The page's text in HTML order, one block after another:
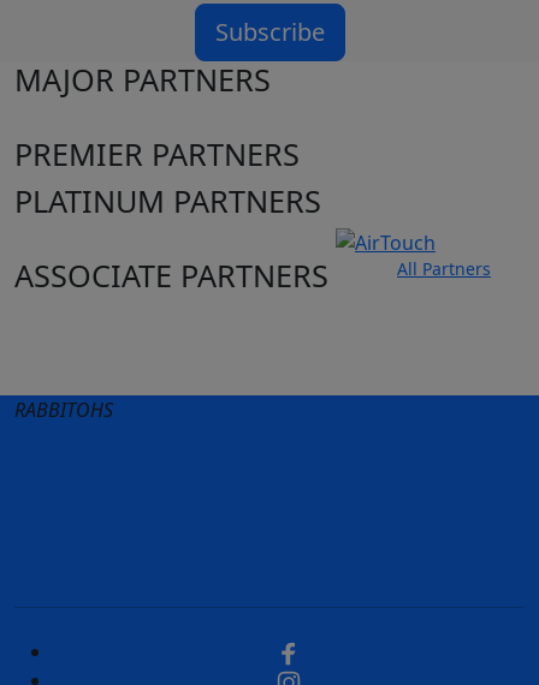
Subscribe
MAJOR PARTNERS
PREMIER PARTNERS
PLATINUM PARTNERS
ASSOCIATE PARTNERS
All Partners
RABBITOHS